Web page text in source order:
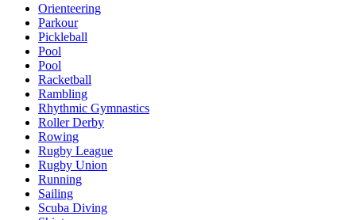
Orienteering
Parkour
Pickleball
Pool
Pool
Racketball
Rambling
Rhythmic Gymnastics
Roller Derby
Rowing
Rugby League
Rugby Union
Running
Sailing
Scuba Diving